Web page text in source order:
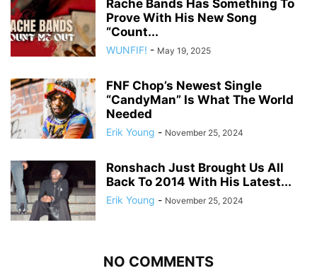
Rache Bands Has Something To
Prove With His New Song
“Count...
WUNFIF! - May 19, 2025
FNF Chop’s Newest Single
“CandyMan” Is What The World
Needed
Erik Young - November 25, 2024
Ronshach Just Brought Us All
Back To 2014 With His Latest...
Erik Young - November 25, 2024
NO COMMENTS